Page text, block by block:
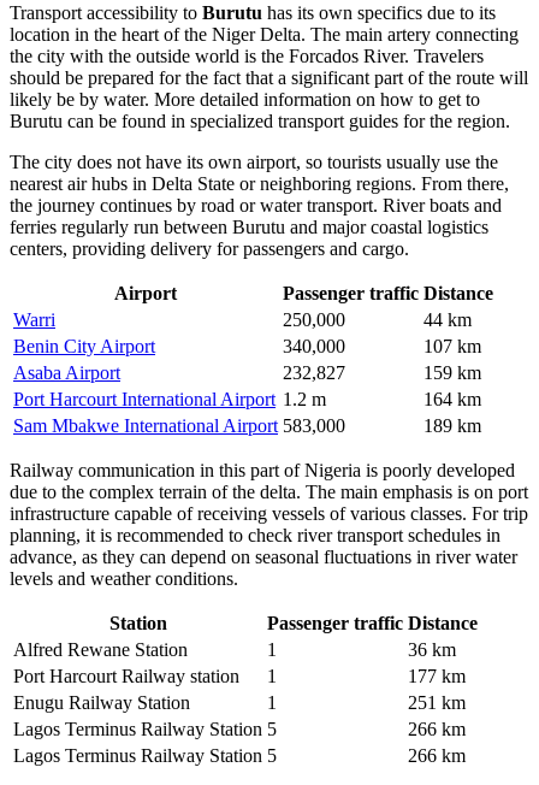
Transport accessibility to Burutu has its own specifics due to its
location in the heart of the Niger Delta. The main artery connecting
the city with the outside world is the Forcados River. Travelers
should be prepared for the fact that a significant part of the route will
likely be by water. More detailed information on how to get to
Burutu can be found in specialized transport guides for the region.
The city does not have its own airport, so tourists usually use the
nearest air hubs in Delta State or neighboring regions. From there,
the journey continues by road or water transport. River boats and
ferries regularly run between Burutu and major coastal logistics
centers, providing delivery for passengers and cargo.
Airport Passenger traffic Distance
Warri
250,000
44 km
Benin City Airport
340,000
107 km
Asaba Airport
232,827
159 km
Port Harcourt International Airport 1.2 m
164 km
Sam Mbakwe International Airport 583,000 189 km
Railway communication in this part of Nigeria is poorly developed
due to the complex terrain of the delta. The main emphasis is on port
infrastructure capable of receiving vessels of various classes. For trip
planning, it is recommended to check river transport schedules in
advance, as they can depend on seasonal fluctuations in river water
levels and weather conditions.
Station Passenger traffic Distance
Alfred Rewane Station
1
36 km
Port Harcourt Railway station
1
177 km
Enugu Railway Station
1
251 km
Lagos Terminus Railway Station 5
266 km
Lagos Terminus Railway Station 5 266 km